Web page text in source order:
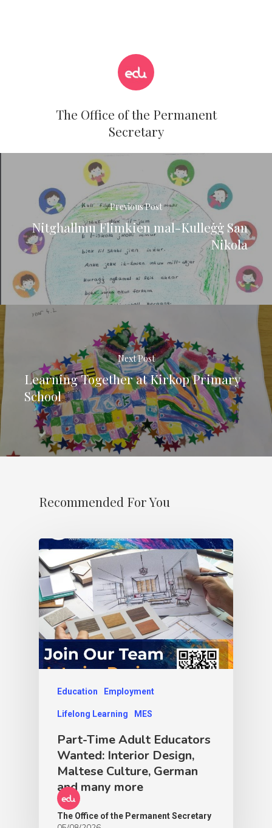
The Office of the Permanent
Secretary
Previous Post
Nitgħallmu Flimkien mal-Kulleġġ San
Nikola
Next Post
Learning Together at Kirkop Primary
School
Recommended For You
Education Employment
Lifelong Learning MES
Part-Time Adult Educators
Wanted: Interior Design,
Maltese Culture, German
and many more
The Office of the Permanent Secretary